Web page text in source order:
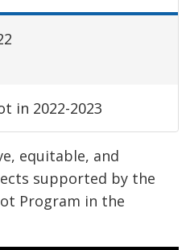
in 2022-2023
equitable, and
supported by the
Program in the